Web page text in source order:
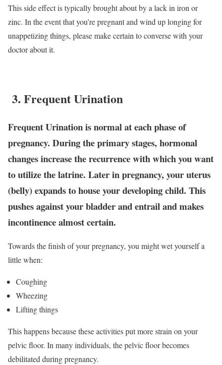
This side effect is typically brought about by a lack in iron or
zinc. In the event that you’re pregnant and wind up longing for
unappetizing things, please make certain to converse with your
doctor about it.
3. Frequent Urination
Frequent Urination is normal at each phase of
pregnancy. During the primary stages, hormonal
changes increase the recurrence with which you want
to utilize the latrine. Later in pregnancy, your uterus
(belly) expands to house your developing child. This
pushes against your bladder and entrail and makes
incontinence almost certain.
Towards the finish of your pregnancy, you might wet yourself a
little when:
Coughing
Wheezing
Lifting things
This happens because these activities put more strain on your
pelvic floor. In many individuals, the pelvic floor becomes
debilitated during pregnancy.